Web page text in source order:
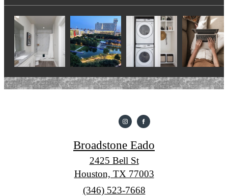
Broadstone Eado
2425 Bell St
Houston, TX 77003
Call
(346) 523-7668